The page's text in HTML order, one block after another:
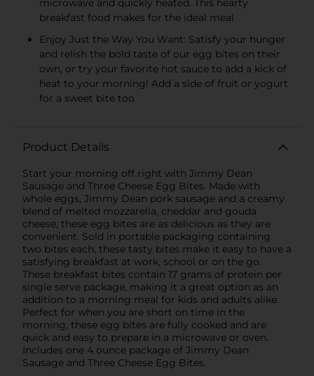
breakfast food makes for the ideal meal
Enjoy Just the Way You Want: Satisfy your hunger
and relish the bold taste of our egg bites on their
own, or try your favorite hot sauce to add a kick of
heat to your morning! Add a side of fruit or yogurt
for a sweet bite too
Product Details
Start your morning off right with Jimmy Dean
Sausage and Three Cheese Egg Bites. Made with
whole eggs, Jimmy Dean pork sausage and a creamy
blend of melted mozzarella, cheddar and gouda
cheese, these egg bites are as delicious as they are
convenient. Sold in portable packaging containing
two bites each, these tasty bites make it easy to have a
satisfying breakfast at work, school or on the go.
These breakfast bites contain 17 grams of protein per
single serve package, making it a great option as an
addition to a morning meal for kids and adults alike.
Perfect for when you are short on time in the
morning, these egg bites are fully cooked and are
quick and easy to prepare in a microwave or oven.
Includes one 4 ounce package of Jimmy Dean
Sausage and Three Cheese Egg Bites.